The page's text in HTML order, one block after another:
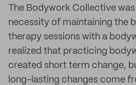
The Bodywork Collective
necessity of maintaining the
therapy sessions with a
realized that practicing
created short term change,
long-lasting changes come